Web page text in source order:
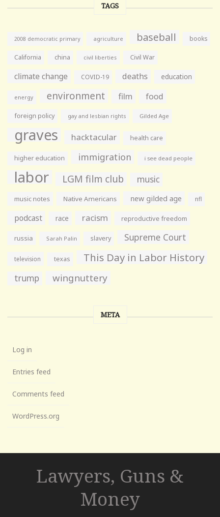
TAGS
2008 democratic primary agriculture baseball books
California china civil liberties Civil War
climate change COVID-19 deaths education
energy environment film food
foreign policy gay and lesbian rights Gilded Age
graves hacktacular health care
higher education immigration i see dead people
labor LGM film club music
music notes Native Americans new gilded age nfl
podcast race racism reproductive freedom
russia Sarah Palin slavery Supreme Court
television texas This Day in Labor History
trump wingnuttery
META
Log in
Entries feed
Comments feed
WordPress.org
Lawyers, Guns &
Money